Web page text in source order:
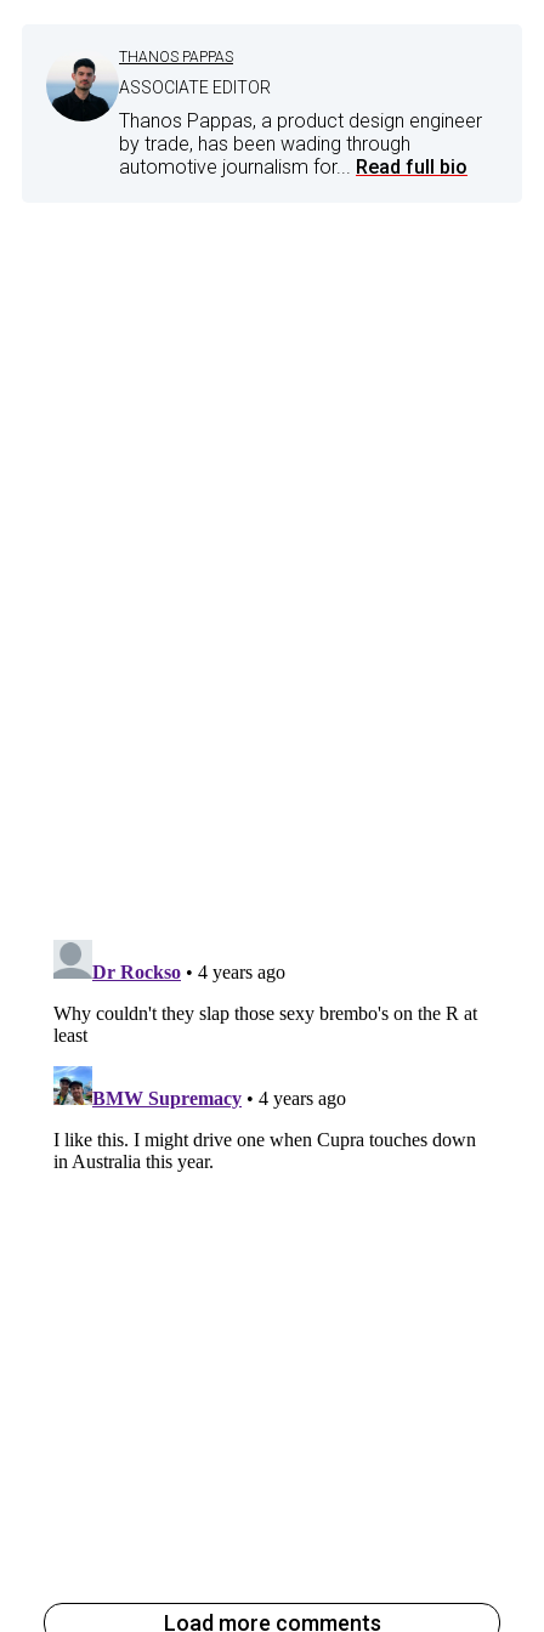
THANOS PAPPAS
ASSOCIATE EDITOR
Thanos Pappas, a product design engineer
by trade, has been wading through
automotive journalism for... Read full bio
Load more comments